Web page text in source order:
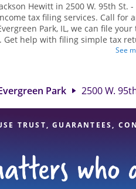
Hewitt in 2500 W. 95th
tax filing services. Call for
Park, IL, we can file your
Get help with filing simple tax
At Jackson Hewitt, we excel in
range of financial services,
See
Park 2500 W.
TRUST, GUARANTEES,